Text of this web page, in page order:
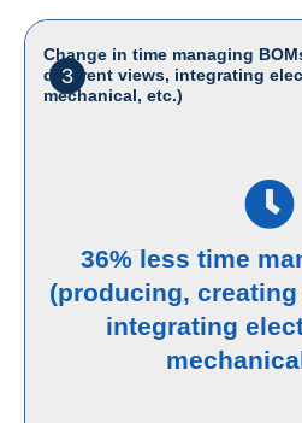
3
Change in time managing
different views, integrating
mechanical, etc.)
36% less time
(producing,
integrating